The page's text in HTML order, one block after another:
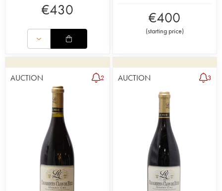
€430 €400
(starting price)
AUCTION 2 AUCTION 3